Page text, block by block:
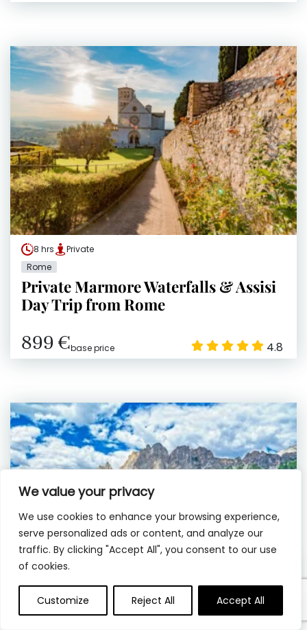
We value your privacy
We use cookies to enhance your browsing experience,
serve personalized ads or content, and analyze our
traffic. By clicking "Accept All", you consent to our use
of cookies.
Customize Reject All Accept All
8 hrs
Private
Rome
Private Marmore Waterfalls & Assisi
Day Trip from Rome
899 €base price 4.8
10 hrs
Private